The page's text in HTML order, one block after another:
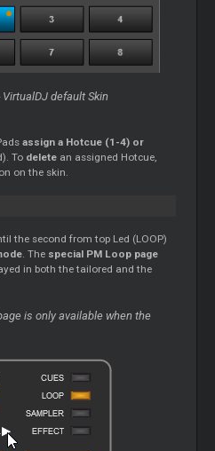
default Skin
assign a Hotcue (1-4) or
To delete an assigned Hotcue,
on the skin.
the second from top Led (LOOP)
. The special PM Loop page
in both the tailored and the
is only available when the